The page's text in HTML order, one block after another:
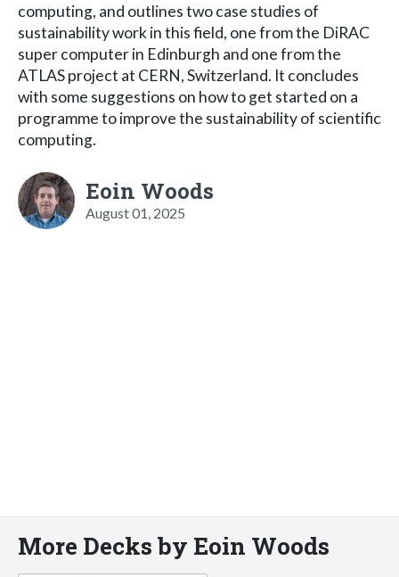
computing, and outlines two case studies of
sustainability work in this field, one from the DiRAC
super computer in Edinburgh and one from the
ATLAS project at CERN, Switzerland. It concludes
with some suggestions on how to get started on a
programme to improve the sustainability of scientific
computing.
Eoin Woods
August 01, 2025
More Decks by Eoin Woods